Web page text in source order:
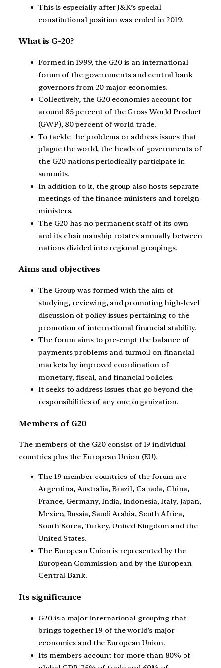
This is especially after J&K’s special
constitutional position was ended in 2019.
What is G-20?
Formed in 1999, the G20 is an international
forum of the governments and central bank
governors from 20 major economies.
Collectively, the G20 economies account for
around 85 percent of the Gross World Product
(GWP), 80 percent of world trade.
To tackle the problems or address issues that
plague the world, the heads of governments of
the G20 nations periodically participate in
summits.
In addition to it, the group also hosts separate
meetings of the finance ministers and foreign
ministers.
The G20 has no permanent staff of its own
and its chairmanship rotates annually between
nations divided into regional groupings.
Aims and objectives
The Group was formed with the aim of
studying, reviewing, and promoting high-level
discussion of policy issues pertaining to the
promotion of international financial stability.
The forum aims to pre-empt the balance of
payments problems and turmoil on financial
markets by improved coordination of
monetary, fiscal, and financial policies.
It seeks to address issues that go beyond the
responsibilities of any one organization.
Members of G20
The members of the G20 consist of 19 individual
countries plus the European Union (EU).
The 19 member countries of the forum are
Argentina, Australia, Brazil, Canada, China,
France, Germany, India, Indonesia, Italy, Japan,
Mexico, Russia, Saudi Arabia, South Africa,
South Korea, Turkey, United Kingdom and the
United States.
The European Union is represented by the
European Commission and by the European
Central Bank.
Its significance
G20 is a major international grouping that
brings together 19 of the world’s major
economies and the European Union.
Its members account for more than 80% of